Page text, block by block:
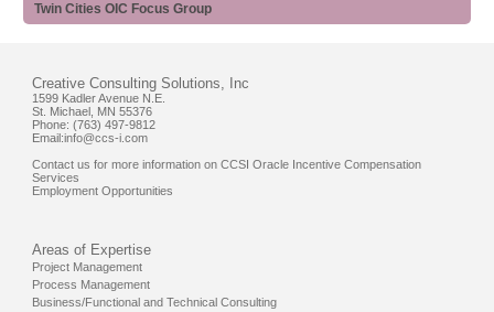
Twin Cities OIC Focus Group
Creative Consulting Solutions, Inc
1599 Kadler Avenue N.E.
St. Michael, MN 55376
Phone: (763) 497-9812
Email:info@ccs-i.com
Contact us for more information on CCSI Oracle Incentive Compensation
Services
Employment Opportunities
Areas of Expertise
Project Management
Process Management
Business/Functional and Technical Consulting